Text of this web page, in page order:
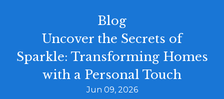
Blog
Uncover the Secrets of
Sparkle: Transforming Homes
with a Personal Touch
Jun 09, 2026